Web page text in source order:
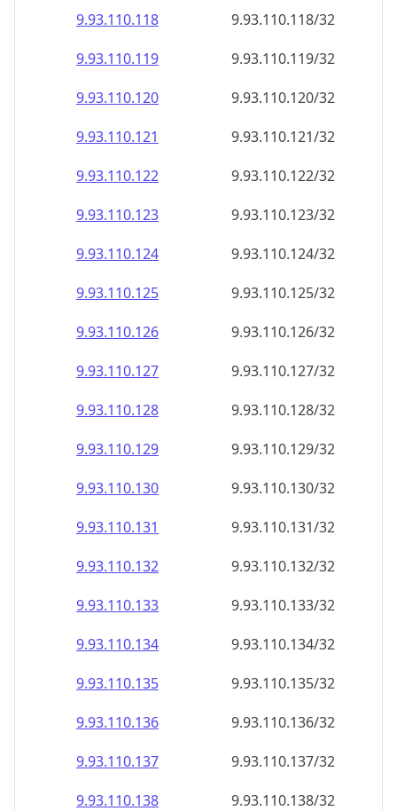
9.93.110.118
9.93.110.118/32
9.93.110.119
9.93.110.119/32
9.93.110.120
9.93.110.120/32
9.93.110.121
9.93.110.121/32
9.93.110.122
9.93.110.122/32
9.93.110.123
9.93.110.123/32
9.93.110.124
9.93.110.124/32
9.93.110.125
9.93.110.125/32
9.93.110.126
9.93.110.126/32
9.93.110.127
9.93.110.127/32
9.93.110.128
9.93.110.128/32
9.93.110.129
9.93.110.129/32
9.93.110.130
9.93.110.130/32
9.93.110.131
9.93.110.131/32
9.93.110.132
9.93.110.132/32
9.93.110.133
9.93.110.133/32
9.93.110.134
9.93.110.134/32
9.93.110.135
9.93.110.135/32
9.93.110.136
9.93.110.136/32
9.93.110.137
9.93.110.137/32
9.93.110.138
9.93.110.138/32